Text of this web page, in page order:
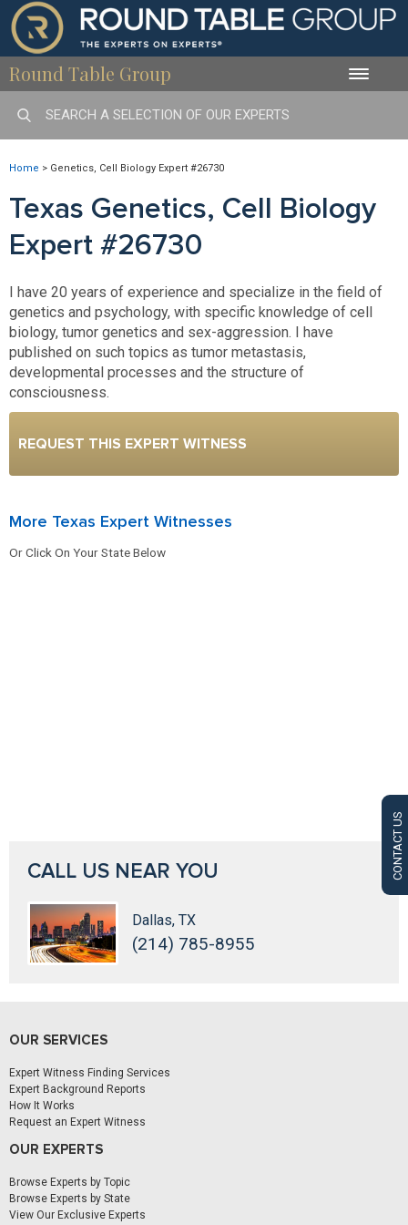
Round Table Group Toggle
CONTACT US
Home > Genetics, Cell Biology Expert #26730
Texas Genetics, Cell Biology
Expert #26730
I have 20 years of experience and specialize in the field of
genetics and psychology, with specific knowledge of cell
biology, tumor genetics and sex-aggression. I have
published on such topics as tumor metastasis,
developmental processes and the structure of
consciousness.
REQUEST THIS EXPERT WITNESS
More Texas Expert Witnesses
Or Click On Your State Below
CALL US NEAR YOU
Dallas, TX
(214) 785-8955
OUR SERVICES
Expert Witness Finding Services
Expert Background Reports
How It Works
Request an Expert Witness
OUR EXPERTS
Browse Experts by Topic
Browse Experts by State
View Our Exclusive Experts